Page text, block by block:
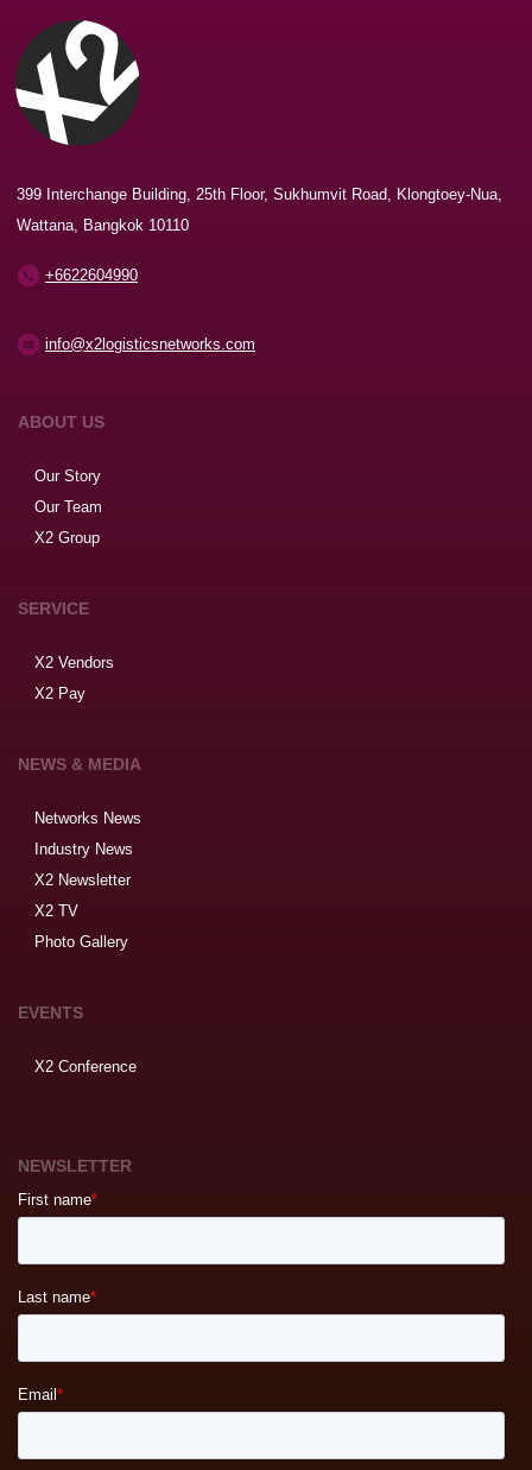
399 Interchange Building, 25th Floor, Sukhumvit Road, Klongtoey-Nua,
Wattana, Bangkok 10110
+6622604990
info@x2logisticsnetworks.com
ABOUT US
Our Story
Our Team
X2 Group
SERVICE
X2 Vendors
X2 Pay
NEWS & MEDIA
Networks News
Industry News
X2 Newsletter
X2 TV
Photo Gallery
EVENTS
X2 Conference
NEWSLETTER